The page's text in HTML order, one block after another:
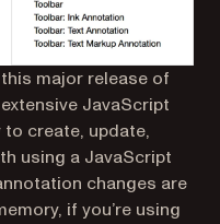
major release of
JavaScript
to create, update,
using a JavaScript
changes are
if you’re using